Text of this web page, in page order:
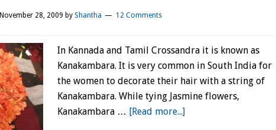
November 28, 2009 by Shantha 12 Comments
In Kannada and Tamil Crossandra it is known as
Kanakambara. It is very common in South India for
the women to decorate their hair with a string of
Kanakambara. While tying Jasmine flowers,
Kanakambara … [Read more...]